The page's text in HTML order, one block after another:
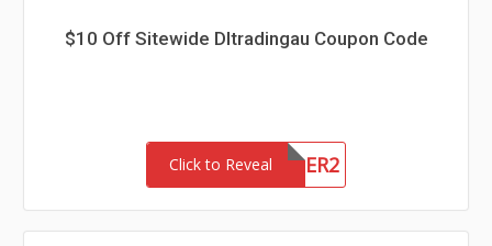
$10 Off Sitewide Dltradingau Coupon Code
Click to Reveal
NEWCUSTOMER2